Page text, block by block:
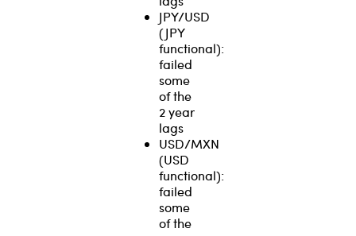
JPY/USD
(JPY
functional):
failed
some
of the
2 year
lags
USD/MXN
(USD
functional):
failed
some
of the